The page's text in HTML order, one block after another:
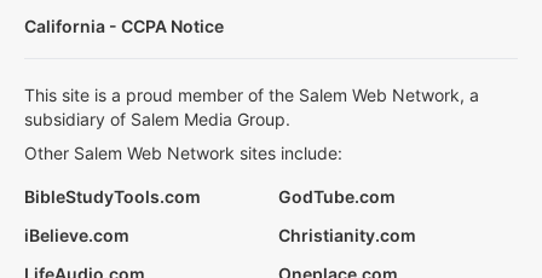
California - CCPA Notice
This site is a proud member of the Salem Web Network, a
subsidiary of Salem Media Group.
Other Salem Web Network sites include:
BibleStudyTools.com
GodTube.com
iBelieve.com
Christianity.com